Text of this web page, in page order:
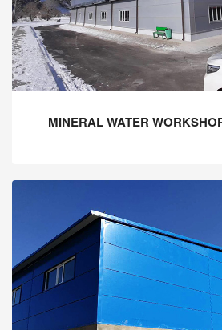
MINERAL WATER